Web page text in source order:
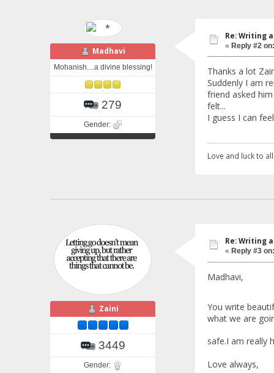
Madhavi
Mohanish....a divine blessing!
279
Gender:
Re: Writing
« Reply #2 on:
Thanks a lot
Suddenly I am
friend asked
felt...
I guess I can
Love and luck to
Zaini
3449
Gender:
Re: Writing
« Reply #3 on:
Madhavi,
You write
what we are
safe.I am really
Love always,